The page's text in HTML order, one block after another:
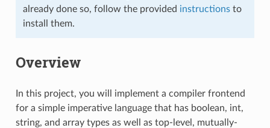
already done so, follow the provided instructionsto
install them.
Overview
In this project, you will implement a compiler frontend
for a simple imperative language that has boolean, int,
string, and array types as well as top-level, mutually-